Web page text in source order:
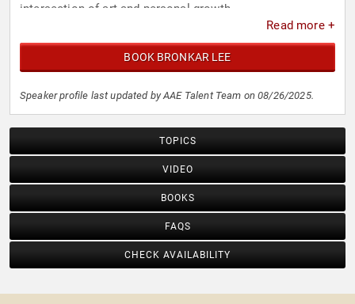
intersection of art and personal growth.
Read more +
BOOK BRONKAR LEE
Speaker profile last updated by AAE Talent Team on 08/26/2025.
TOPICS
VIDEO
BOOKS
FAQS
CHECK AVAILABILITY